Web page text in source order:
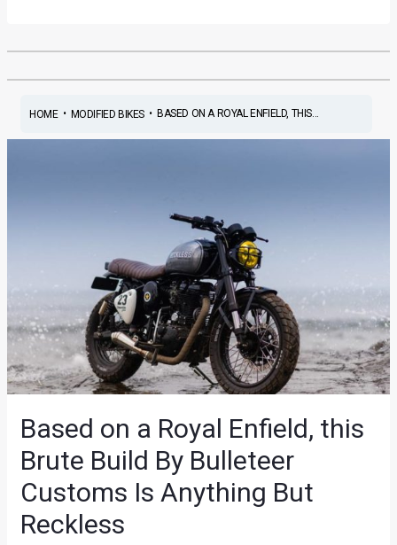
HOME• MODIFIED BIKES• BASED ON A ROYAL ENFIELD, THIS...
Based on a Royal Enfield, this
Brute Build By Bulleteer
Customs Is Anything But
Reckless